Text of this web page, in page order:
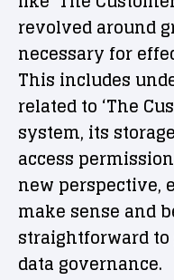
revolved around
necessary for
This includes
related to ‘The
system, its
access
new perspective,
make sense and
straightforward
data governance.